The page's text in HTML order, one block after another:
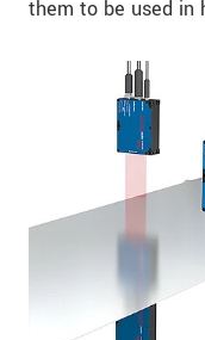
them to be used in